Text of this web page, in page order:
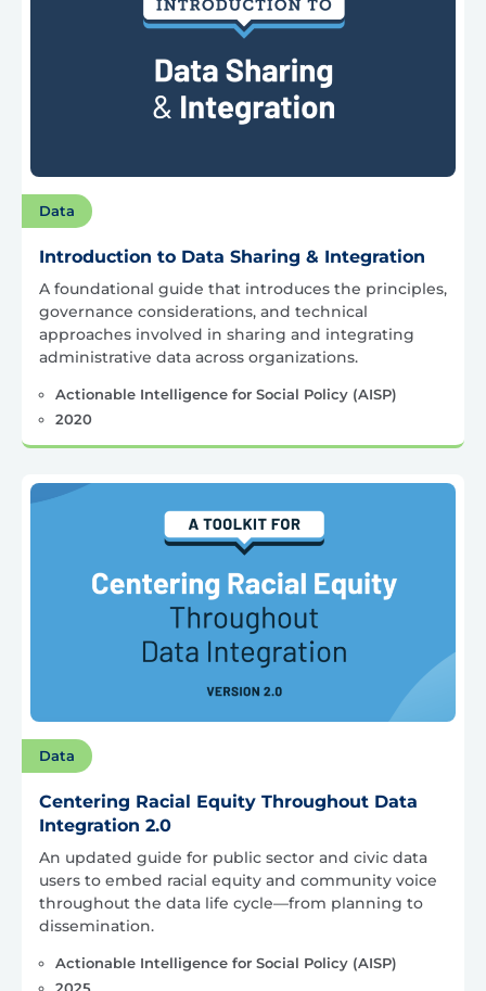
Data
Introduction to Data Sharing & Integration
A foundational guide that introduces the principles,
governance considerations, and technical
approaches involved in sharing and integrating
administrative data across organizations.
Actionable Intelligence for Social Policy (AISP)
2020
Data
Centering Racial Equity Throughout Data
Integration 2.0
An updated guide for public sector and civic data
users to embed racial equity and community voice
throughout the data life cycle—from planning to
dissemination.
Actionable Intelligence for Social Policy (AISP)